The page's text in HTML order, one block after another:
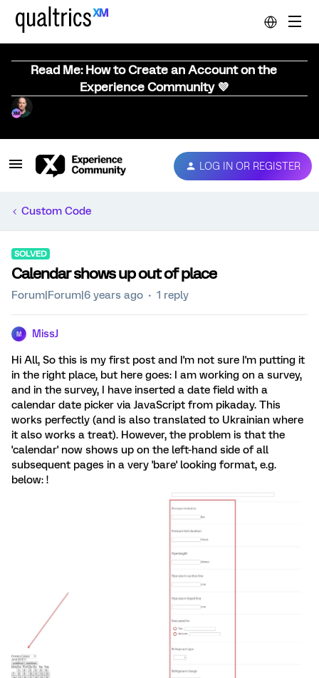
Read Me: How to Create an Account on the
Experience Community 💜
LOG IN OR REGISTER
Custom Code
SOLVED
Calendar shows up out of place
Forum|Forum|6 years ago 1 reply
M MissJ
Hi All, So this is my first post and I'm not sure I'm putting it
in the right place, but here goes: I am working on a survey,
and in the survey, I have inserted a date field with a
calendar date picker via JavaScript from pikaday. This
works perfectly (and is also translated to Ukrainian where
it also works a treat). However, the problem is that the
'calendar' now shows up on the left-hand side of all
subsequent pages in a very 'bare' looking format, e.g.
below: !